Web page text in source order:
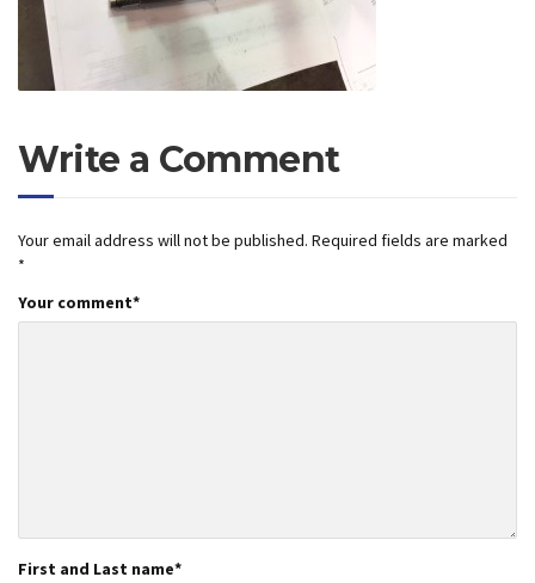
Write a Comment
Your email address will not be published. Required fields are marked
*
Your comment*
First and Last name*